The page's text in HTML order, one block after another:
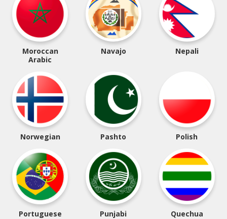
Moroccan
Arabic
Navajo Nepali
Norwegian Pashto Polish
Portuguese Punjabi Quechua